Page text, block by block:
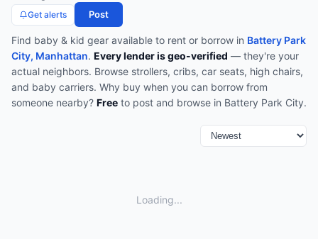
Get alerts Post
Find baby & kid gear available to rent or borrow in Battery Park
City, Manhattan. Every lender is geo-verified — they're your
actual neighbors. Browse strollers, cribs, car seats, high chairs,
and baby carriers. Why buy when you can borrow from
someone nearby? Free to post and browse in Battery Park City.
Loading...